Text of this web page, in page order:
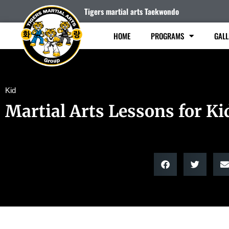
Tigers martial arts Taekwondo
HOME PROGRAMS
Kid
Martial Arts Lessons for